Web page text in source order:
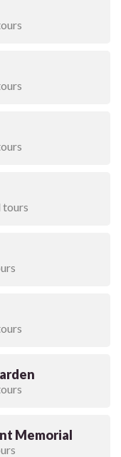
tours
Memorial